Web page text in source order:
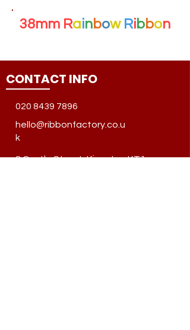
38mm Rainbow Ribbon
CONTACT INFO
020 8439 7896
hello@ribbonfactory.co.u
k
8 Castle Street, Kingston KT1